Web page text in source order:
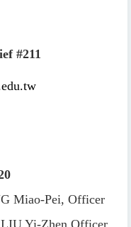
#211
Miao-Pei, Officer
LIU Yi-Zhen Officer